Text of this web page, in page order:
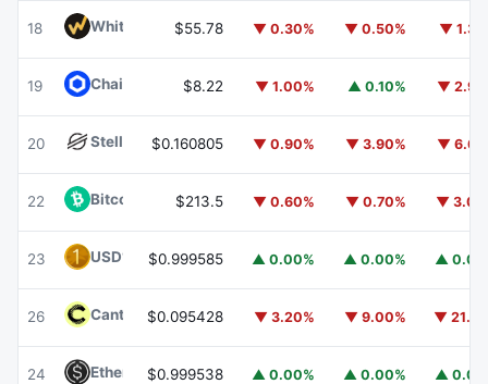
18 WhiteBIT CoinWBT
$55.78 ▼ 0.30% ▼ 0.50% ▼
19 Chainlink LINK$8.22 ▼ 1.00% ▲ 0.10% ▼
20 Stellar XLM
$0.160805 ▼ 0.90% ▼ 3.90% ▼
22 Bitcoin CashBCH
$213.5 ▼ 0.60% ▼ 0.70% ▼
23 USD1 USD1$0.999585 ▲ 0.00% ▲ 0.00% ▲
26 Canton CC
$0.095428 ▼ 3.20% ▼ 9.00% ▼
24 Ethena USDeUSDE
$0.999538 ▲ 0.00% ▲ 0.00% ▲